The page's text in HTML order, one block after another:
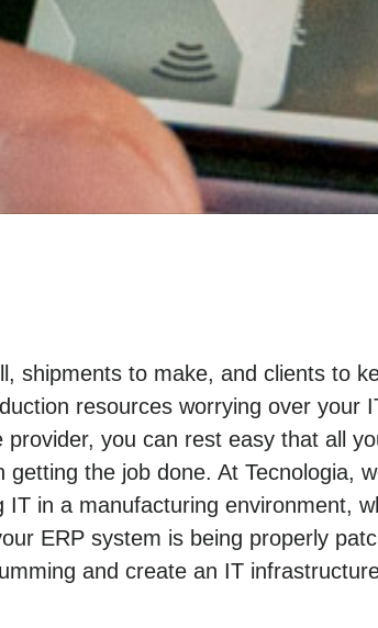
shipments to make, and clients to
resources worrying over your
provider, you can rest easy that all
the job done. At Tecnologia,
in a manufacturing environment,
ERP system is being properly
and create an IT